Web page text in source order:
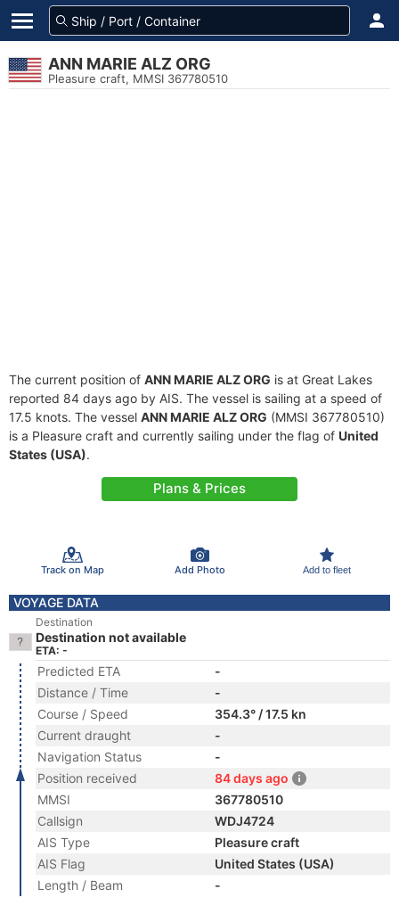
ANN MARIE ALZ ORG
Pleasure craft, MMSI 367780510
The current position of ANN MARIE ALZ ORG is at Great Lakes
reported 84 days ago by AIS. The vessel is sailing at a speed of
17.5 knots. The vessel ANN MARIE ALZ ORG (MMSI 367780510)
is a Pleasure craft and currently sailing under the flag of United
States (USA).
Plans & Prices
Track on Map Add Photo Add to fleet
VOYAGE DATA
Destination
Destination not available
ETA: -
Predicted ETA
-
Distance / Time
-
Course / Speed
354.3° / 17.5 kn
Current draught
-
Navigation Status
-
Position received
84 days ago
MMSI
367780510
Callsign
WDJ4724
AIS Type
Pleasure craft
AIS Flag
United States (USA)
Length / Beam
-